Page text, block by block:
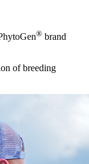
® brand
of breeding